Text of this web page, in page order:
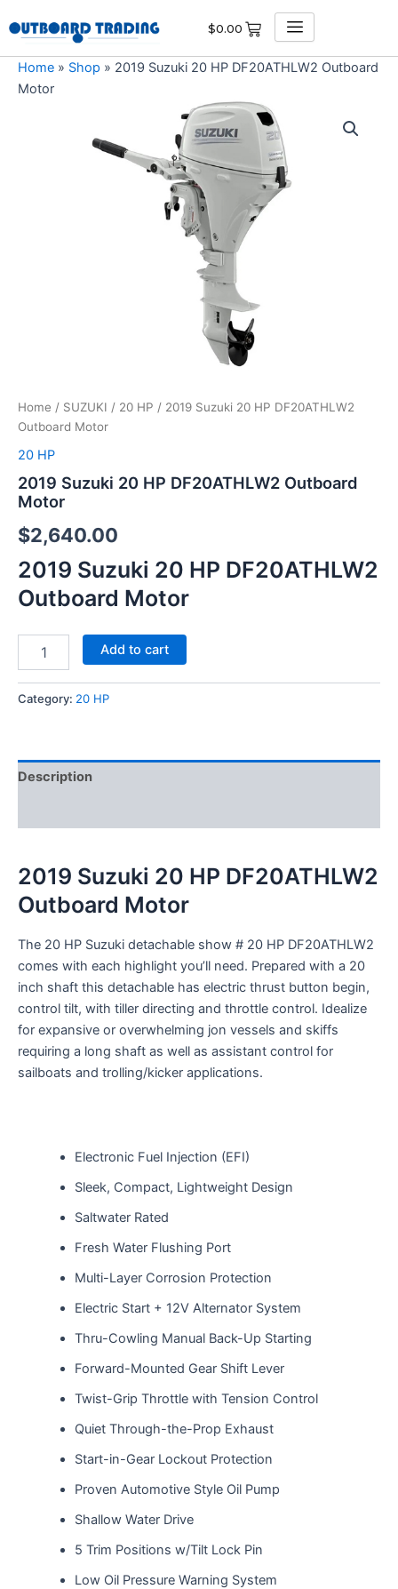
to
content
$0.00
Home » Shop » 2019 Suzuki 20 HP DF20ATHLW2 Outboard
Motor
Home / SUZUKI / 20 HP / 2019 Suzuki 20 HP DF20ATHLW2
Outboard Motor
20 HP
2019 Suzuki 20 HP DF20ATHLW2 Outboard
Motor
$2,640.00
2019 Suzuki 20 HP DF20ATHLW2
Outboard Motor
Add to cart
Category: 20 HP
Description
2019 Suzuki 20 HP DF20ATHLW2
Outboard Motor
The 20 HP Suzuki detachable show # 20 HP DF20ATHLW2
comes with each highlight you’ll need. Prepared with a 20
inch shaft this detachable has electric thrust button begin,
control tilt, with tiller directing and throttle control. Idealize
for expansive or overwhelming jon vessels and skiffs
requiring a long shaft as well as assistant control for
sailboats and trolling/kicker applications.
Electronic Fuel Injection (EFI)
Sleek, Compact, Lightweight Design
Saltwater Rated
Fresh Water Flushing Port
Multi-Layer Corrosion Protection
Electric Start + 12V Alternator System
Thru-Cowling Manual Back-Up Starting
Forward-Mounted Gear Shift Lever
Twist-Grip Throttle with Tension Control
Quiet Through-the-Prop Exhaust
Start-in-Gear Lockout Protection
Proven Automotive Style Oil Pump
Shallow Water Drive
5 Trim Positions w/Tilt Lock Pin
Low Oil Pressure Warning System